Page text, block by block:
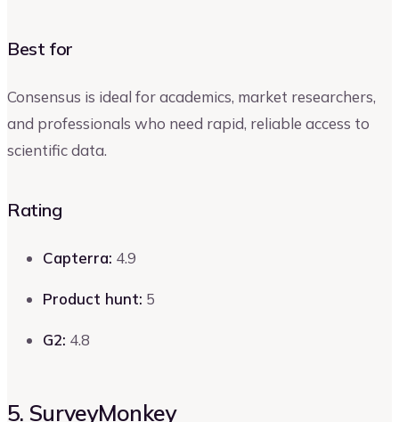
Best for
Consensus is ideal for academics, market researchers,
and professionals who need rapid, reliable access to
scientific data.
Rating
Capterra: 4.9
Product hunt: 5
G2: 4.8
5. SurveyMonkey